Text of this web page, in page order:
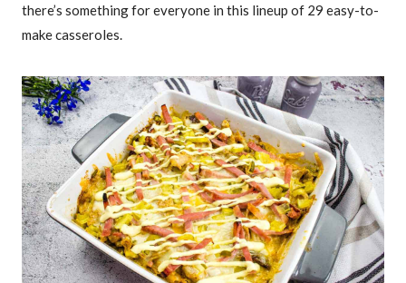
there’s something for everyone in this lineup of 29 easy-to-
make casseroles.